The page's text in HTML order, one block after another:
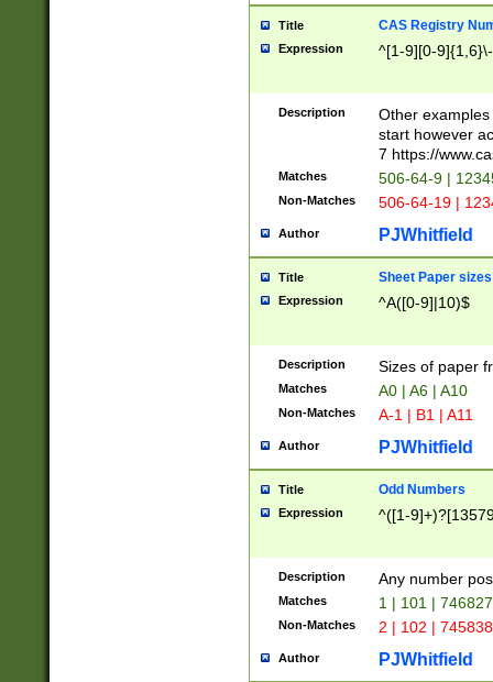
Title CAS Registry
Expression ^[1-9][0-
Description
Other
start however
7 https://
Matches 506-64-9 |
Non-Matches 506-64-19 |
Author PJWhitfield
Title Sheet Paper sizes
Expression ^A([0-9]|10)$
Description Sizes of paper
Matches A0 | A6 | A10
Non-Matches A-1 | B1 | A11
Author PJWhitfield
Title Odd Numbers
Expression ^([1-
Description Any number
Matches 1 | 101 |
Non-Matches 2 | 102 |
Author PJWhitfield